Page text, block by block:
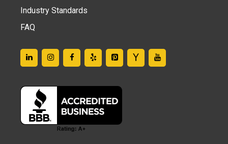
Industry Standards
FAQ